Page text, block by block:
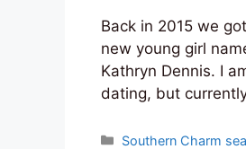
Back in 2015 we
new young girl
Kathryn Dennis. I
dating, but
Categories
Southern Charm